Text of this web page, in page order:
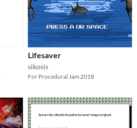
Lifesaver
sikosis
For Procedural Jam 2018